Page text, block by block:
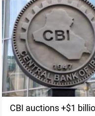
CBI auctions +$1